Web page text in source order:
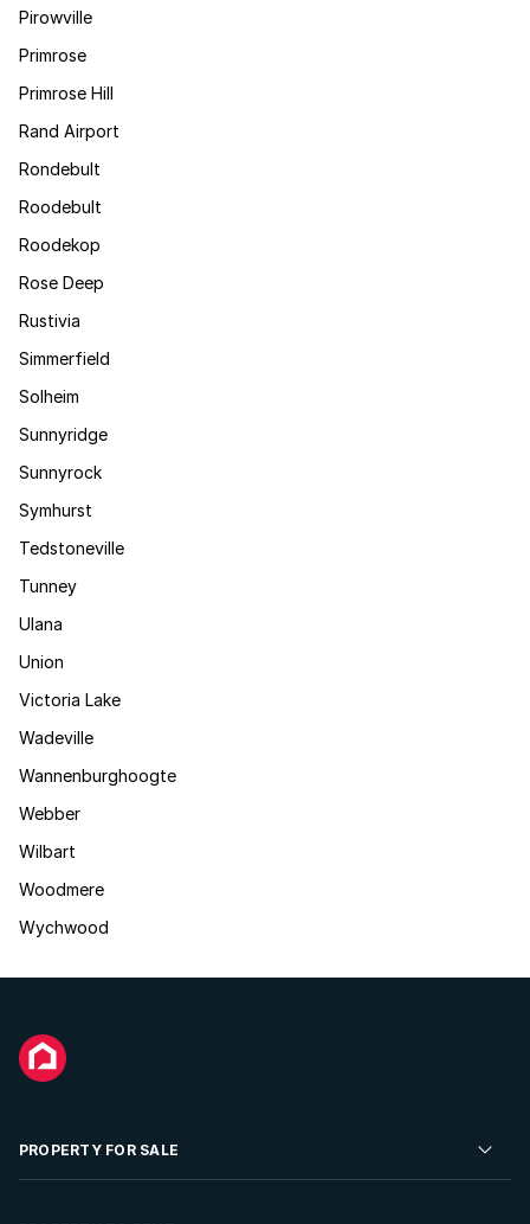
Pirowville
Primrose
Primrose Hill
Rand Airport
Rondebult
Roodebult
Roodekop
Rose Deep
Rustivia
Simmerfield
Solheim
Sunnyridge
Sunnyrock
Symhurst
Tedstoneville
Tunney
Ulana
Union
Victoria Lake
Wadeville
Wannenburghoogte
Webber
Wilbart
Woodmere
Wychwood
PROPERTY FOR SALE